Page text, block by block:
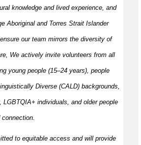
knowledge and livedexperience, and
Aboriginal and Torres Strait Islander
our team mirrors the diversity of
We actively invite volunteers from all
young people (15–24 years), people
Diverse (CALD) backgrounds,
LGBTQIA+ individuals, and older people
to equitable access and will provide